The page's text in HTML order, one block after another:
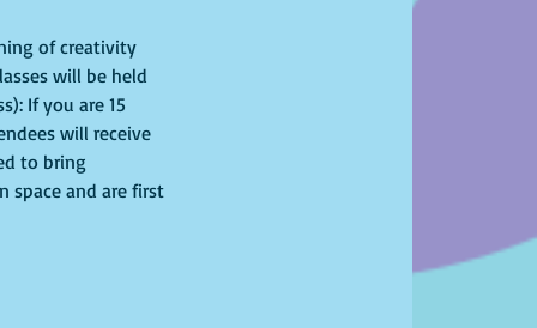
of creativity
will be held
If you are 15
will receive
to bring
space and are first